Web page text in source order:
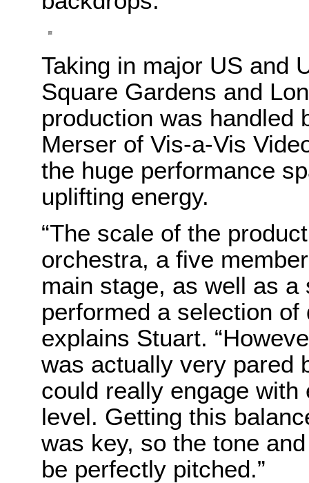
Taking in major US and
Square Gardens and
production was handled
Merser of Vis-a-Vis
the huge performance
uplifting energy.
“The scale of the
orchestra, a five
main stage, as well as
performed a selection of
explains Stuart.
was actually very pared
could really engage
level. Getting this
was key, so the tone
be perfectly pitched.”